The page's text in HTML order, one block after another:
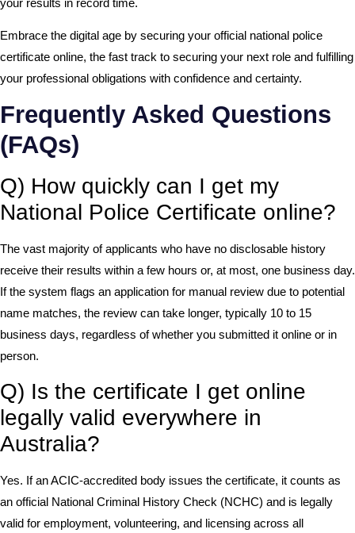
Embrace the digital age by securing your official national police
certificate online, the fast track to securing your next role and fulfilling
your professional obligations with confidence and certainty.
Frequently Asked Questions
(FAQs)
Q) How quickly can I get my
National Police Certificate online?
The vast majority of applicants who have no disclosable history
receive their results within a few hours or, at most, one business day.
If the system flags an application for manual review due to potential
name matches, the review can take longer, typically 10 to 15
business days, regardless of whether you submitted it online or in
person.
Q) Is the certificate I get online
legally valid everywhere in
Australia?
Yes. If an ACIC-accredited body issues the certificate, it counts as
an official National Criminal History Check (NCHC) and is legally
valid for employment, volunteering, and licensing across all